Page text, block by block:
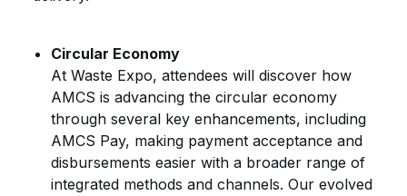
Circular Economy
At Waste Expo, attendees will discover how
AMCS is advancing the circular economy
through several key enhancements, including
AMCS Pay, making payment acceptance and
disbursements easier with a broader range of
integrated methods and channels. Our evolved